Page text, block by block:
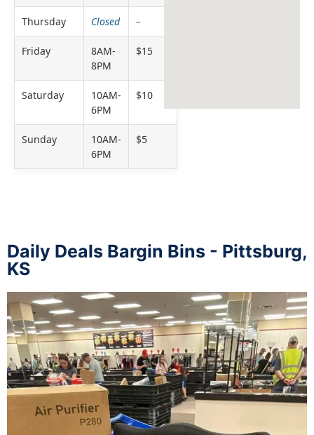
Thursday Closed –
Friday
8AM-
8PM
$15
Saturday
10AM-
6PM
$10
Sunday
10AM-
6PM
$5
Daily Deals Bargin Bins - Pittsburg,
KS